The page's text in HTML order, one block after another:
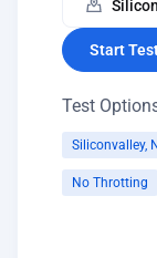
Start
Test
Siliconvalley,
No Throtting